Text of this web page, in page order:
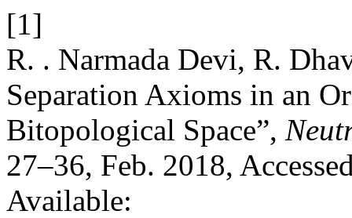
[1]
R. . Narmada Devi, R.
Separation Axioms in an
Bitopological Space”,
27–36, Feb. 2018,
Available: